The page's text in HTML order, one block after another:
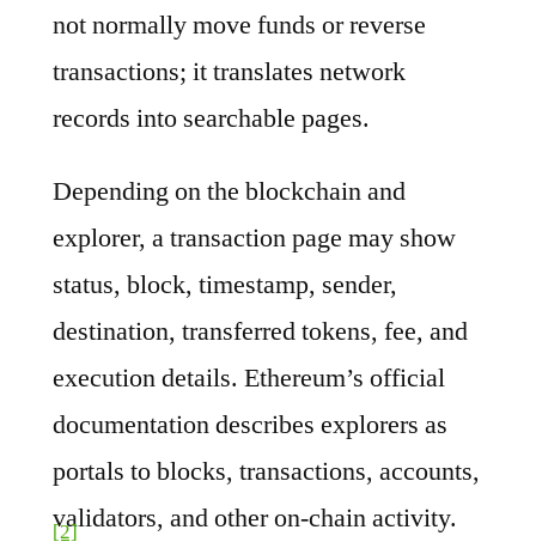
not normally move funds or reverse
transactions; it translates network
records into searchable pages.
Depending on the blockchain and
explorer, a transaction page may show
status, block, timestamp, sender,
destination, transferred tokens, fee, and
execution details. Ethereum’s official
documentation describes explorers as
portals to blocks, transactions, accounts,
validators, and other on-chain activity.
[2]